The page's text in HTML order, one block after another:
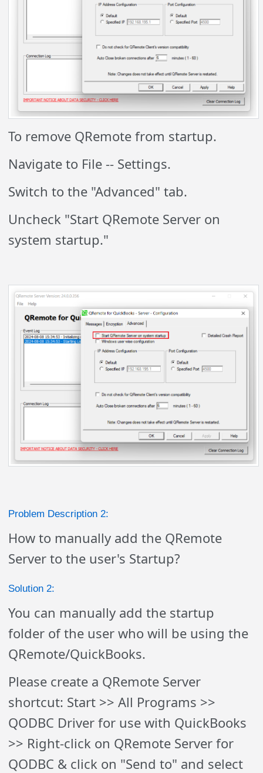
To remove QRemote from startup.
Navigate to File -- Settings.
Switch to the "Advanced" tab.
Uncheck "Start QRemote Server on
system startup."
Problem Description 2:
How to manually add the QRemote
Server to the user's Startup?
Solution 2:
You can manually add the startup
folder of the user who will be using the
QRemote/QuickBooks.
Please create a QRemote Server
shortcut: Start >> All Programs >>
QODBC Driver for use with QuickBooks
>> Right-click on QRemote Server for
QODBC & click on "Send to" and select